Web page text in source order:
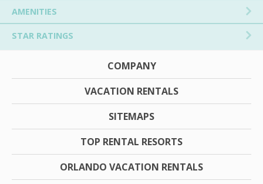
AMENITIES
STAR RATINGS
COMPANY
VACATION RENTALS
SITEMAPS
TOP RENTAL RESORTS
ORLANDO VACATION RENTALS